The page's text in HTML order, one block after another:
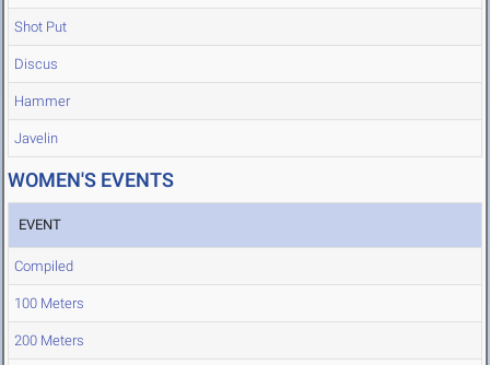
Shot Put
Discus
Hammer
Javelin
WOMEN'S EVENTS
EVENT
Compiled
100 Meters
200 Meters